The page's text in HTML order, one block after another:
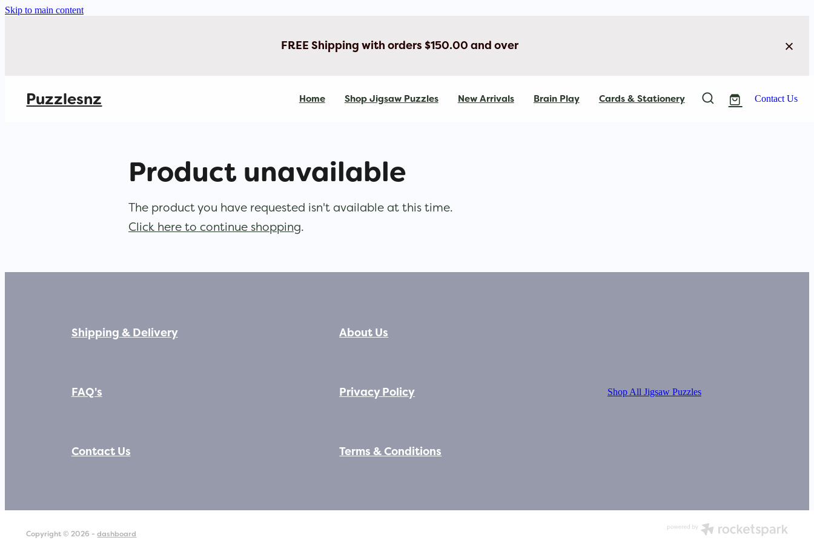
Skip to main content
FREE Shipping with orders $150.00 and over
Puzzlesnz Home Shop Jigsaw Puzzles New Arrivals Brain Play Cards & Stationery Contact Us
Product unavailable
The product you have requested isn't available at this time.
Click here to continue shopping.
Shipping & Delivery
FAQ's
Contact Us
About Us
Privacy Policy
Terms & Conditions
Shop All Jigsaw Puzzles
Copyright © 2026 -dashboard